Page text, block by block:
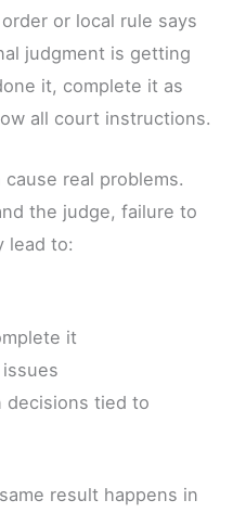
or local rule says
judgment is getting
it, complete it as
all court instructions.
real problems.
the judge, failure to
lead to:
it
decisions tied to
result happens in